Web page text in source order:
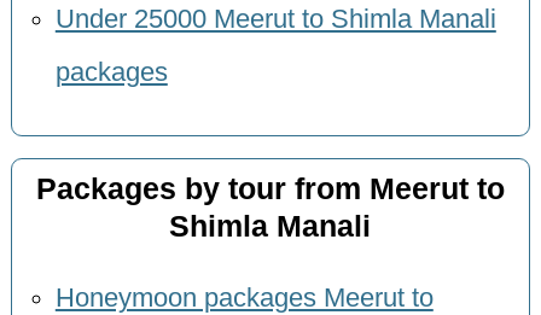
Under 25000 Meerut to Shimla Manali
packages
Packages by tour from Meerut to
Shimla Manali
Honeymoon packages Meerut to